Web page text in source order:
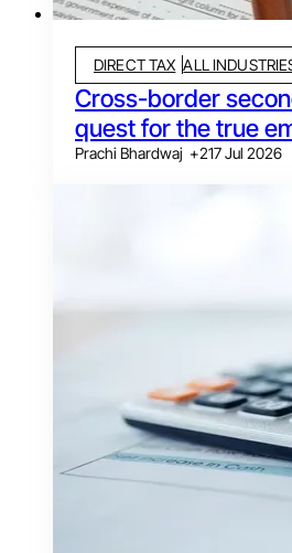
DIRECT TAX ALL
Cross-border
quest for the true
Prachi Bhardwaj +217 Jul 2026